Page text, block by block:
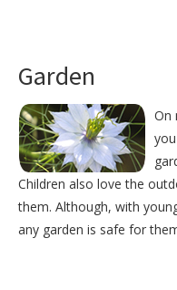
Garden
On
Children also love the
them. Although, with
any garden is safe for